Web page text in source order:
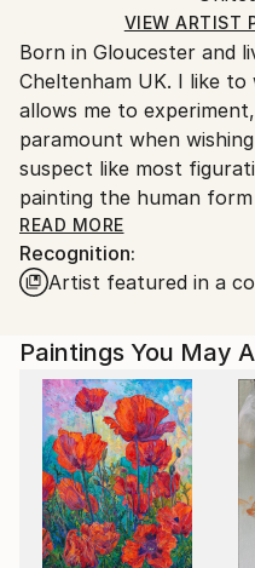
Ships in a Box
Ships From:
United Kingdom.
Customs:
Shipments from United
delays due to country's
valuable artworks.
VIEW ARTIST
Born in Gloucester and
Cheltenham UK. I like
allows me to
paramount when
suspect like most
painting the human
human behaviour. The
representation of a
of light over contours or
To recast emotions in
and to make it still,
successful painting.
I have sold work
organisations and have
public art (usually with
institutions.
READ MORE
Recognition:
Artist featured in a
Paintings You May